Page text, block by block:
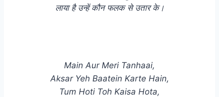
लाया है उन्हें कौन फलक से उतार के।
Main Aur Meri Tanhaai,
Aksar Yeh Baatein Karte Hain,
Tum Hoti Toh Kaisa Hota,